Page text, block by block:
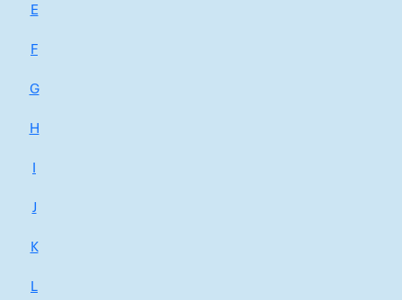
E
F
G
H
I
J
K
L